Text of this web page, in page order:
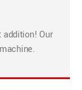
addition! Our